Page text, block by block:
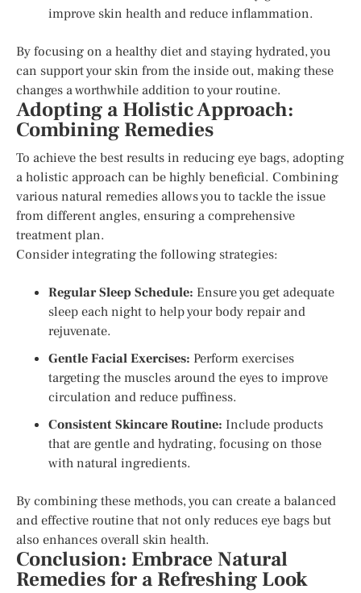
improve skin health and reduce inflammation.
By focusing on a healthy diet and staying hydrated, you
can support your skin from the inside out, making these
changes a worthwhile addition to your routine.
Adopting a Holistic Approach:
Combining Remedies
To achieve the best results in reducing eye bags, adopting
a holistic approach can be highly beneficial. Combining
various natural remedies allows you to tackle the issue
from different angles, ensuring a comprehensive
treatment plan.
Consider integrating the following strategies:
Regular Sleep Schedule: Ensure you get adequate
sleep each night to help your body repair and
rejuvenate.
Gentle Facial Exercises: Perform exercises
targeting the muscles around the eyes to improve
circulation and reduce puffiness.
Consistent Skincare Routine: Include products
that are gentle and hydrating, focusing on those
with natural ingredients.
By combining these methods, you can create a balanced
and effective routine that not only reduces eye bags but
also enhances overall skin health.
Conclusion: Embrace Natural
Remedies for a Refreshing Look